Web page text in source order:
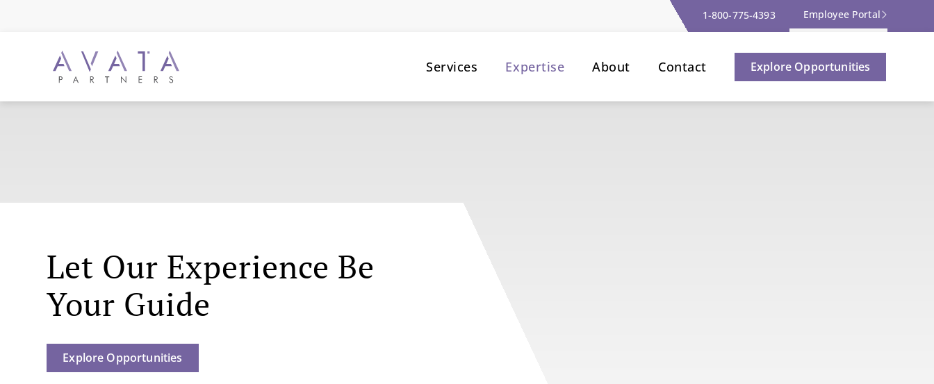
1-800-775-4393 Employee Portal
Services Expertise About Contact Explore Opportunities
Let Our Experience Be
Your Guide
Explore Opportunities